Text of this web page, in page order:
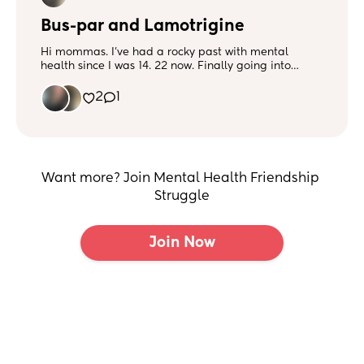
Bus-par and Lamotrigine
Hi mommas. I’ve had a rocky past with mental
health since I was 14. 22 now. Finally going into
sticking with it. Over the years I’ve been on countless
medications for bipolar, anxiety and depression. I
2 1
Want more? Join Mental Health Friendship
Struggle
Join Now